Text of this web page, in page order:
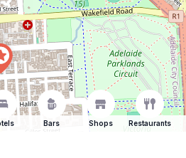
Bars Shops Restaurants